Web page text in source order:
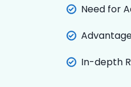
Need for
In-depth